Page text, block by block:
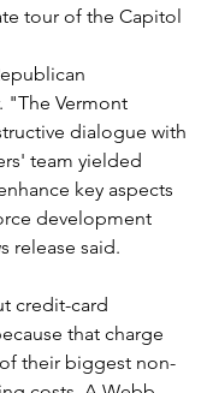
tour of the Capitol
"The Vermont
dialogue with
team yielded
key aspects
development
release said.
credit-card
that charge
their biggest non-